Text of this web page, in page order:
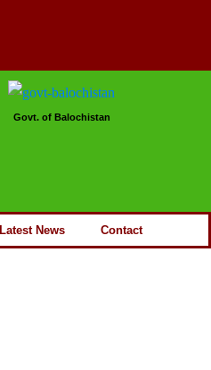
Govt. of Balochistan
Latest News Contact